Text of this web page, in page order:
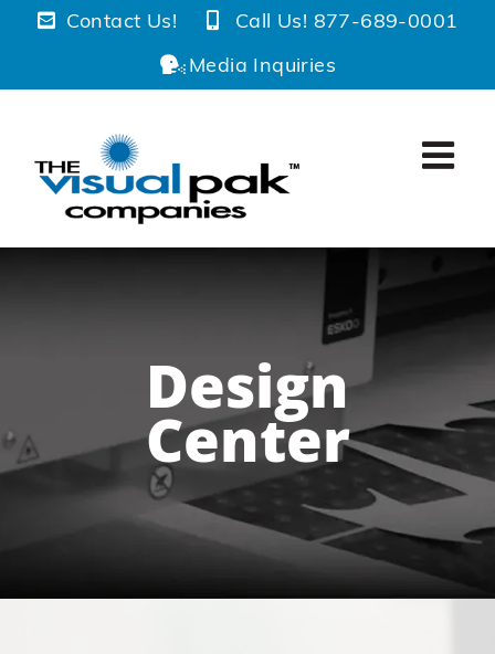
Skip
Contact Us! Call Us! 877-689-0001
Media Inquiries
Design
Center